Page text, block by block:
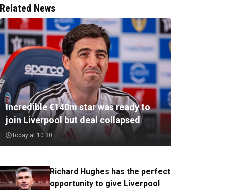
Related News
Incredible €140m star was ready to
join Liverpool but deal collapsed
Today at 10:30
Richard Hughes has the perfect
opportunity to give Liverpool